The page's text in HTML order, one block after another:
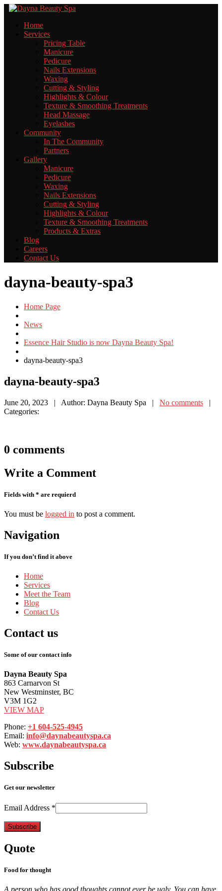
Home
Services
Pricing Table
Manicure
Pedicure
Nails Extensions
Waxing
Cutting & Styling
Highlights & Colour
Texture & Smoothing Treatments
Head Massage
Eyelashes
Community
In The Community
Partners
Gallery
Manicure
Pedicure
Waxing
Nails Extensions
Cutting & Styling
Highlights & Colour
Texture & Smoothing Treatments
Products & Extras
Blog
Careers
Contact Us
dayna-beauty-spa3
Home Page
News
Essence Hair Studio is now Dayna Beauty Spa!
dayna-beauty-spa3
dayna-beauty-spa3
June 20, 2023 | Author: Dayna Beauty Spa | No comments |
Categories:
0 comments
Write a Comment
Fields with * are requierd
You must be logged in to post a comment.
Navigation
If you don’t find it above
Home
Services
Meet the Team
Blog
Contact Us
Contact us
Some of our contact info
Dayna Beauty Spa
863 Carnarvon St
New Westminster, BC
V3M 1G2
VIEW MAP
Phone: +1 604-525-4945
Email: info@daynabeautyspa.ca
Web: www.daynabeautyspa.ca
Subscribe
Get our newsletter
Email Address *
Quote
Food for thought
A person who has good thoughts cannot ever be ugly. You can have